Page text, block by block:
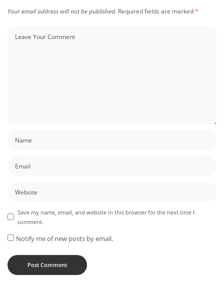
Your email address will not be published. Required fields are marked*
Save my name, email, and website in this browser for the next time I
comment.
Notify me of new posts by email.